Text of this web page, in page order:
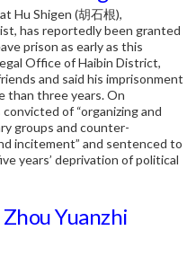
Hu Shigen (胡石根),
has reportedly been granted
prison as early as this
Office of Haibin District,
and said his imprisonment
than three years. On
of “organizing and
groups and counter-
incitement” and sentenced to
years’ deprivation of political
Yuanzhi